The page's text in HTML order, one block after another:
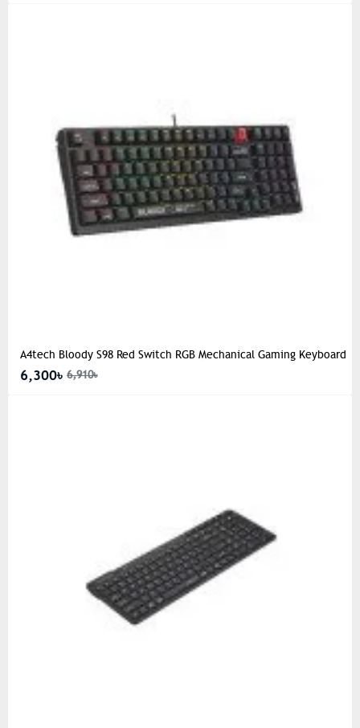
A4tech Bloody S98 Red Switch RGB Mechanical Gaming Keyboard
6,300৳ 6,910৳